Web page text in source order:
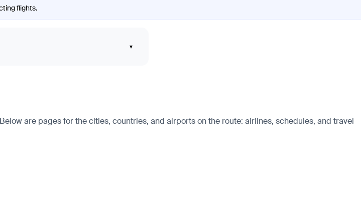
flights.
▾
are pages for the cities, countries, and airports on the route: airlines, schedules, and travel